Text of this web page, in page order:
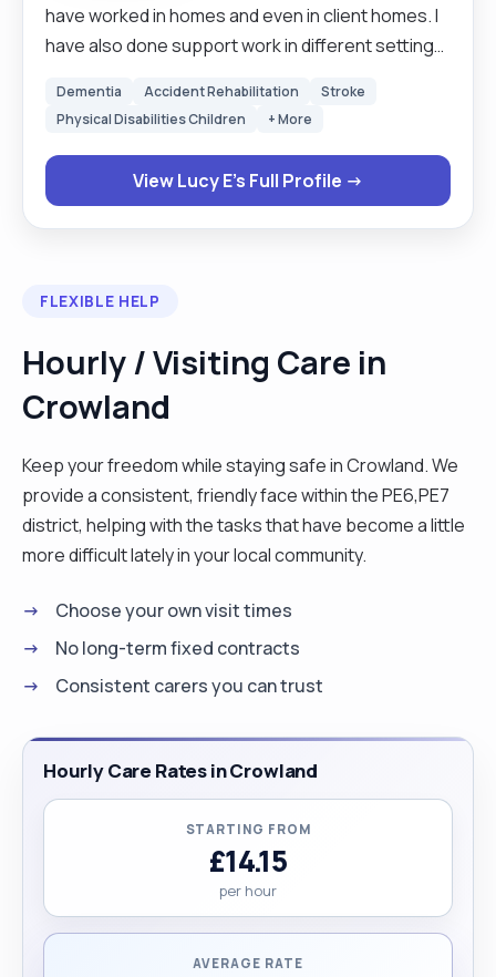
have worked in homes and even in client homes. I
have also done support work in different settings.
welfare. I have experience working with clients
with early and late dementia, incontinence care
and companion and that makes me feel proud of
being a carer. I like socialising, doing cross words
Dementia Accident Rehabilitation
Stroke
Physical Disabilities Children
+ More
View Lucy E's Full Profile →
FLEXIBLE HELP
Hourly / Visiting Care in
Crowland
Keep your freedom while staying safe in Crowland. We
provide a consistent, friendly face within the PE6,PE7
district, helping with the tasks that have become a little
more difficult lately in your local community.
Choose your own visit times
No long-term fixed contracts
Consistent carers you can trust
Hourly Care Rates in Crowland
STARTING FROM
£14.15
per hour
AVERAGE RATE